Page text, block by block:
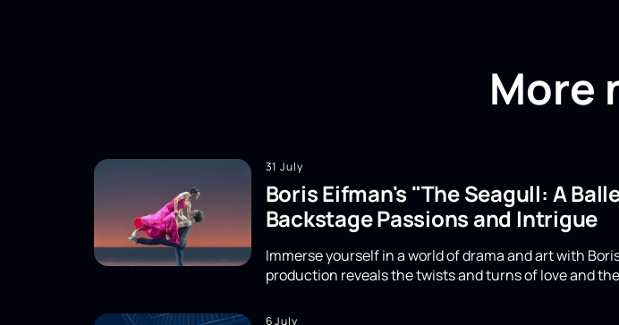
More
31 July
Boris Eifman's "The Seagull: A
Backstage Passions and Intrigue
Immerse yourself in a world of drama and art with
production reveals the twists and turns of love and
6 July